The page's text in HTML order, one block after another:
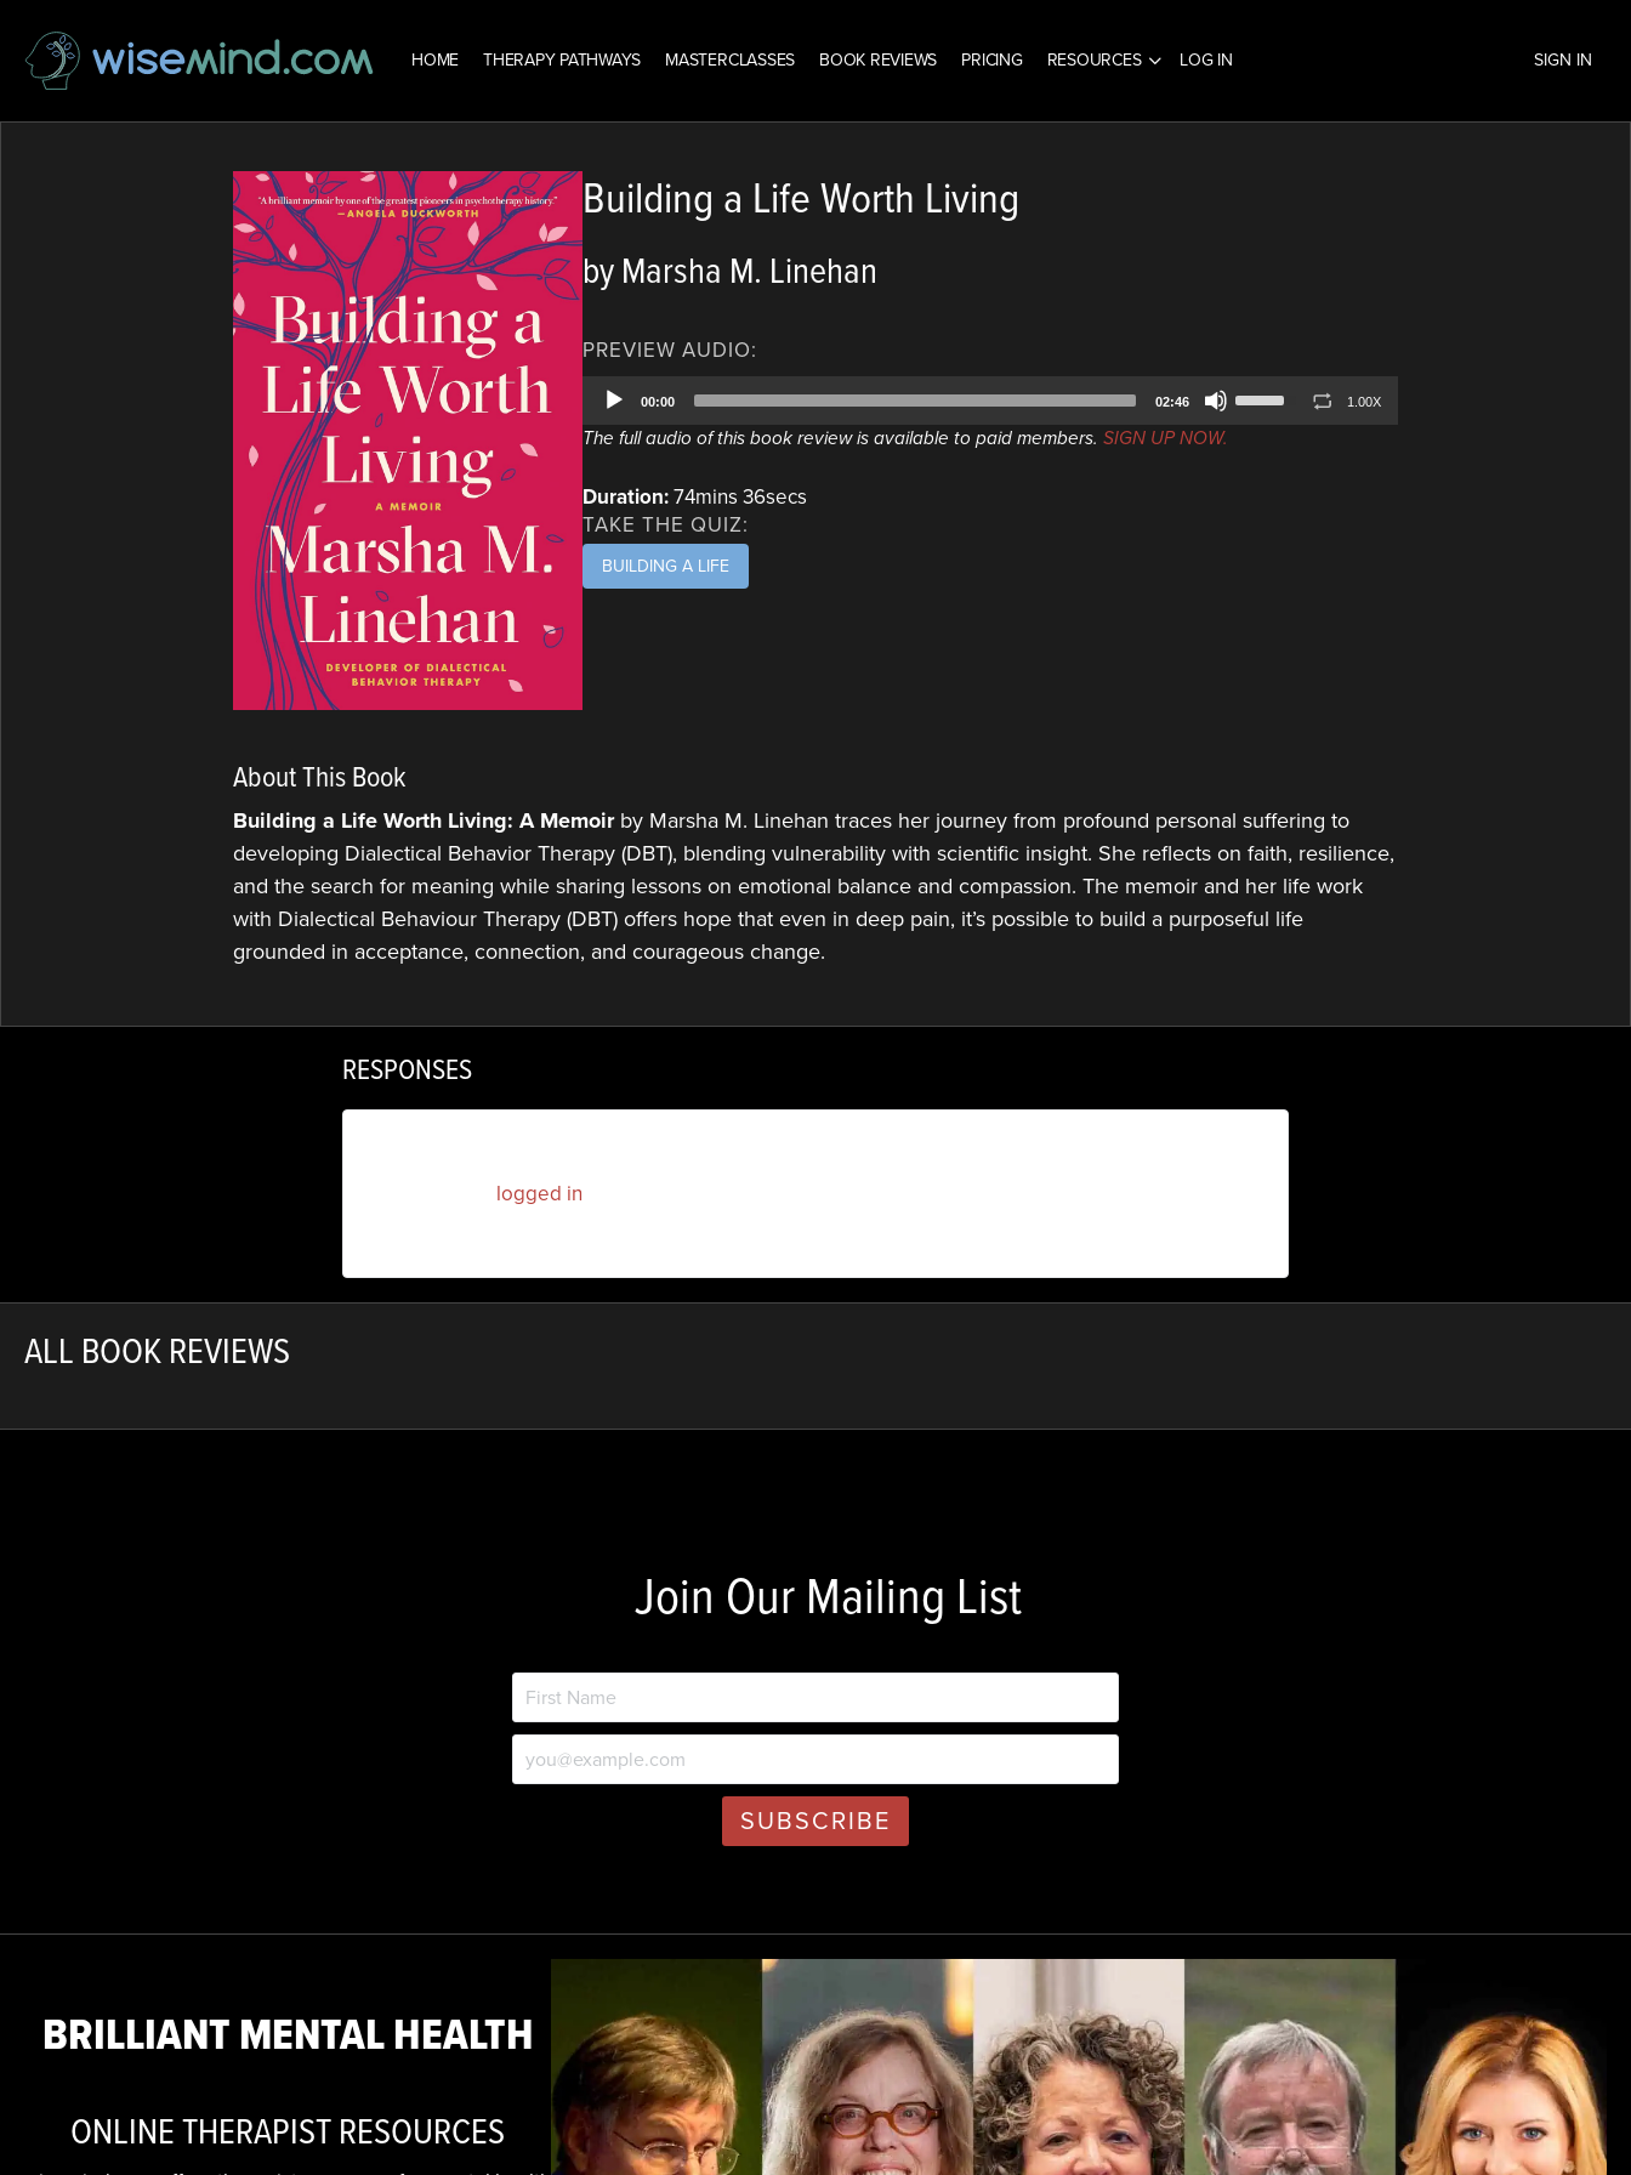
HOME THERAPY PATHWAYS MASTERCLASSES BOOK REVIEWS PRICING RESOURCES LOG IN SIGN IN
Building a Life Worth Living
by Marsha M. Linehan
PREVIEW AUDIO:
Audio
Player
00:00 02:46
Up/Down
1.00X
The full audio of this book review is available to paid members. SIGN UP NOW.
Duration:74mins 36secs
TAKE THE QUIZ:
BUILDING A LIFE
About This Book
Building a Life Worth Living: A Memoirby Marsha M. Linehan traces her journey from profound personal suffering to
developing Dialectical Behavior Therapy (DBT), blending vulnerability with scientific insight. She reflects on faith, resilience,
and the search for meaning while sharing lessons on emotional balance and compassion. The memoir and her life work
with Dialectical Behaviour Therapy (DBT) offers hope that even in deep pain, it’s possible to build a purposeful life
grounded in acceptance, connection, and courageous change.
RESPONSES
logged in
ALL BOOK REVIEWS
Join Our Mailing List
BRILLIANT MENTAL HEALTH
ONLINE THERAPIST RESOURCES